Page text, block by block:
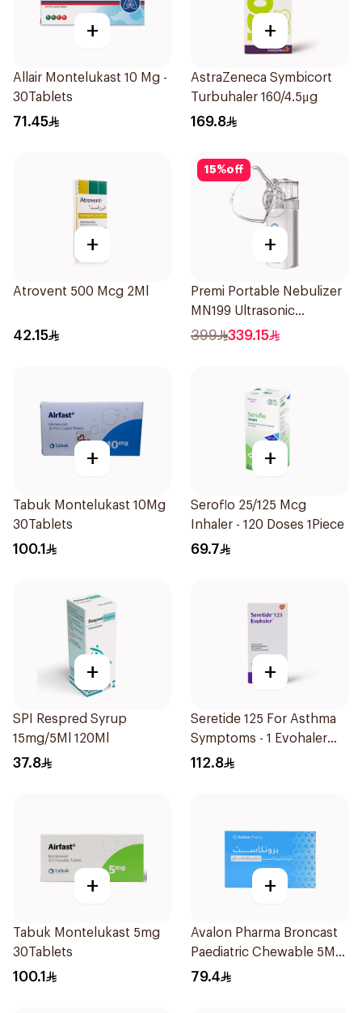
+
Allair Montelukast 10 Mg -
30Tablets
71.45
+
AstraZeneca Symbicort
Turbuhaler 160/4.5μg
169.8
+
Atrovent 500 Mcg 2Ml
42.15
15%off
+
Premi Portable Nebulizer
MN199 Ultrasonic
Technology 1Piece
399 339.15
+
Tabuk Montelukast 10Mg
30Tablets
100.1
+
Seroflo 25/125 Mcg
Inhaler - 120 Doses 1Piece
69.7
+
SPI Respred Syrup
15mg/5Ml 120Ml
37.8
+
Seretide 125 For Asthma
Symptoms - 1 Evohaler
1Piece
112.8
+
Tabuk Montelukast 5mg
30Tablets
100.1
+
Avalon Pharma Broncast
Paediatric Chewable 5Mg
28Tablets
79.4